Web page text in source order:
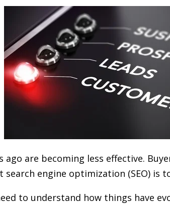
ago are becoming less effective.
engine optimization (SEO) is
to understand how things have